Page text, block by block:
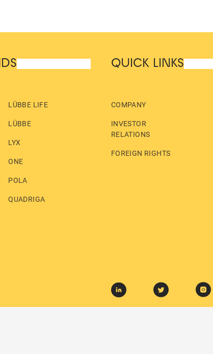
LÜBBE LIFE
LÜBBE
LYX
ONE
POLA
QUADRIGA
QUICK LINKS
COMPANY
INVESTOR
RELATIONS
FOREIGN RIGHTS